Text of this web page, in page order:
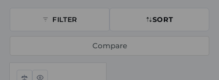
FILTER SORT
Compare